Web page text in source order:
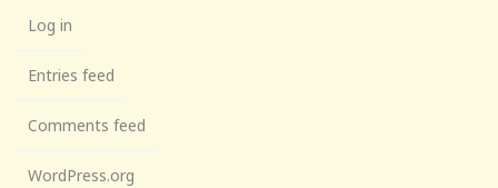
Log in
Entries feed
Comments feed
WordPress.org